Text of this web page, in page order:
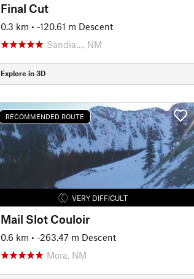
Final Cut
0.3 km • -120.61 m Descent
Sandia…, NM
Explore in 3D
RECOMMENDED ROUTE
VERY DIFFICULT
Mail Slot Couloir
0.6 km • -263.47 m Descent
Mora, NM